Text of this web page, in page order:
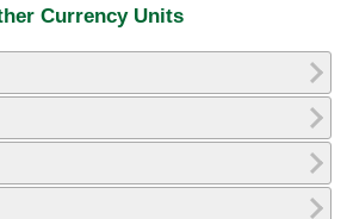
Currency Units